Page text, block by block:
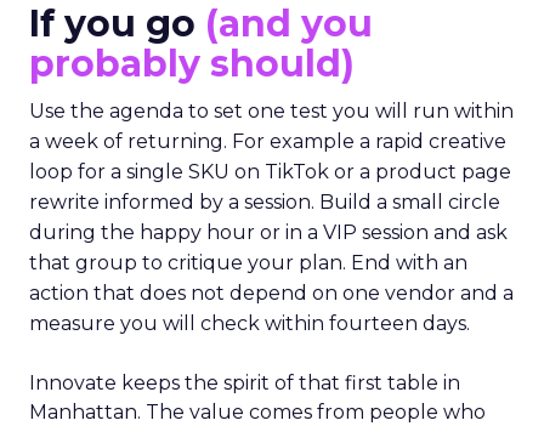
If you go (and you
probably should)
Use the agenda to set one test you will run within
a week of returning. For example a rapid creative
loop for a single SKU on TikTok or a product page
rewrite informed by a session. Build a small circle
during the happy hour or in a VIP session and ask
that group to critique your plan. End with an
action that does not depend on one vendor and a
measure you will check within fourteen days.
Innovate keeps the spirit of that first table in
Manhattan. The value comes from people who